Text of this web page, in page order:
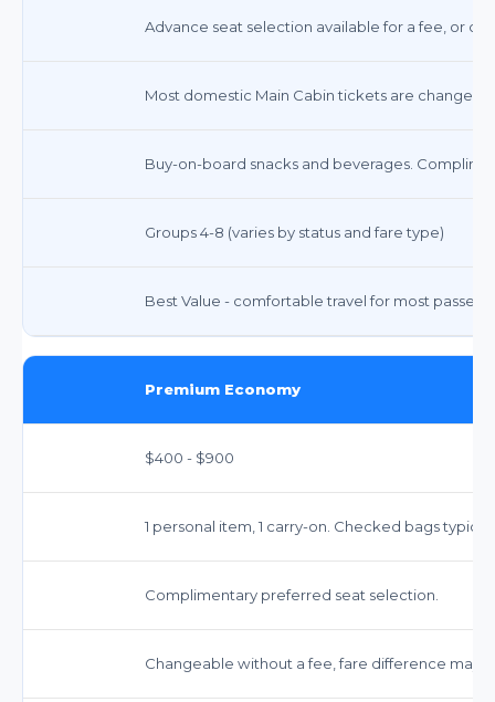
Advance seat selection available for a fee, or
Most domestic Main Cabin tickets are
Buy-on-board snacks and beverages.
Groups 4-8 (varies by status and fare type)
Best Value - comfortable travel for most
Premium Economy
$400 - $900
1 personal item, 1 carry-on. Checked bags
Complimentary preferred seat selection.
Changeable without a fee, fare difference may